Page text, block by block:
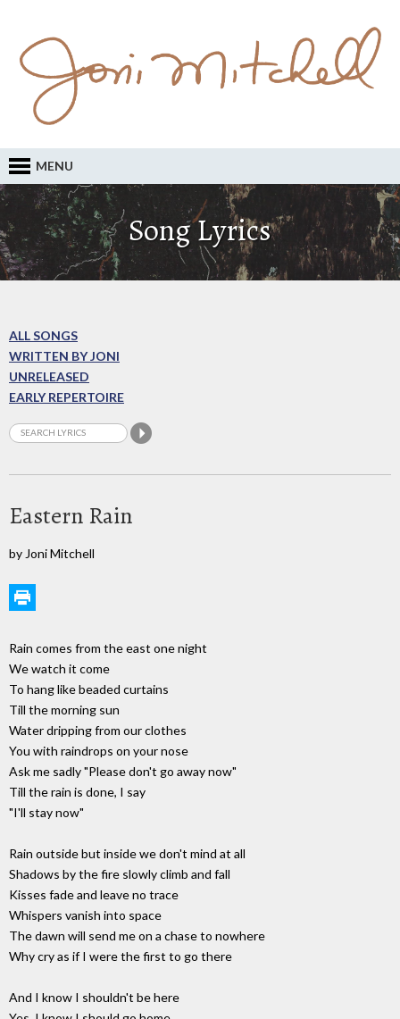
MENU
Song Lyrics
ALL SONGS
WRITTEN BY JONI
UNRELEASED
EARLY REPERTOIRE
Eastern Rain
by Joni Mitchell
Rain comes from the east one night
We watch it come
To hang like beaded curtains
Till the morning sun
Water dripping from our clothes
You with raindrops on your nose
Ask me sadly "Please don't go away now"
Till the rain is done, I say
"I'll stay now"
Rain outside but inside we don't mind at all
Shadows by the fire slowly climb and fall
Kisses fade and leave no trace
Whispers vanish into space
The dawn will send me on a chase to nowhere
Why cry as if I were the first to go there
And I know I shouldn't be here